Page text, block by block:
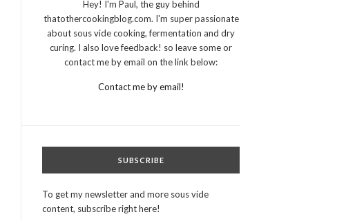
Hey! I'm Paul, the guy behind
thatothercookingblog.com. I'm super passionate
about sous vide cooking, fermentation and dry
curing. I also love feedback! so leave some or
contact me by email on the link below:
Contact me by email!
SUBSCRIBE
To get my newsletter and more sous vide
content, subscribe right here!